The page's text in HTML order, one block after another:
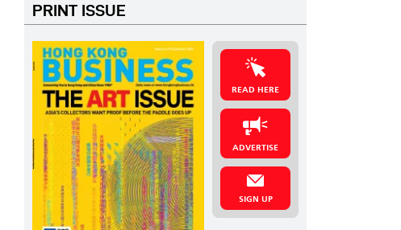
PRINT ISSUE
READ HERE
ADVERTISE
SIGN UP